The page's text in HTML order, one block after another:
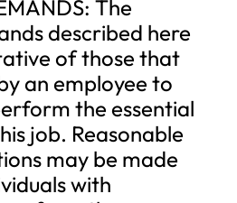
The
described here
of those that
an employee to
the essential
job. Reasonable
may be made
with